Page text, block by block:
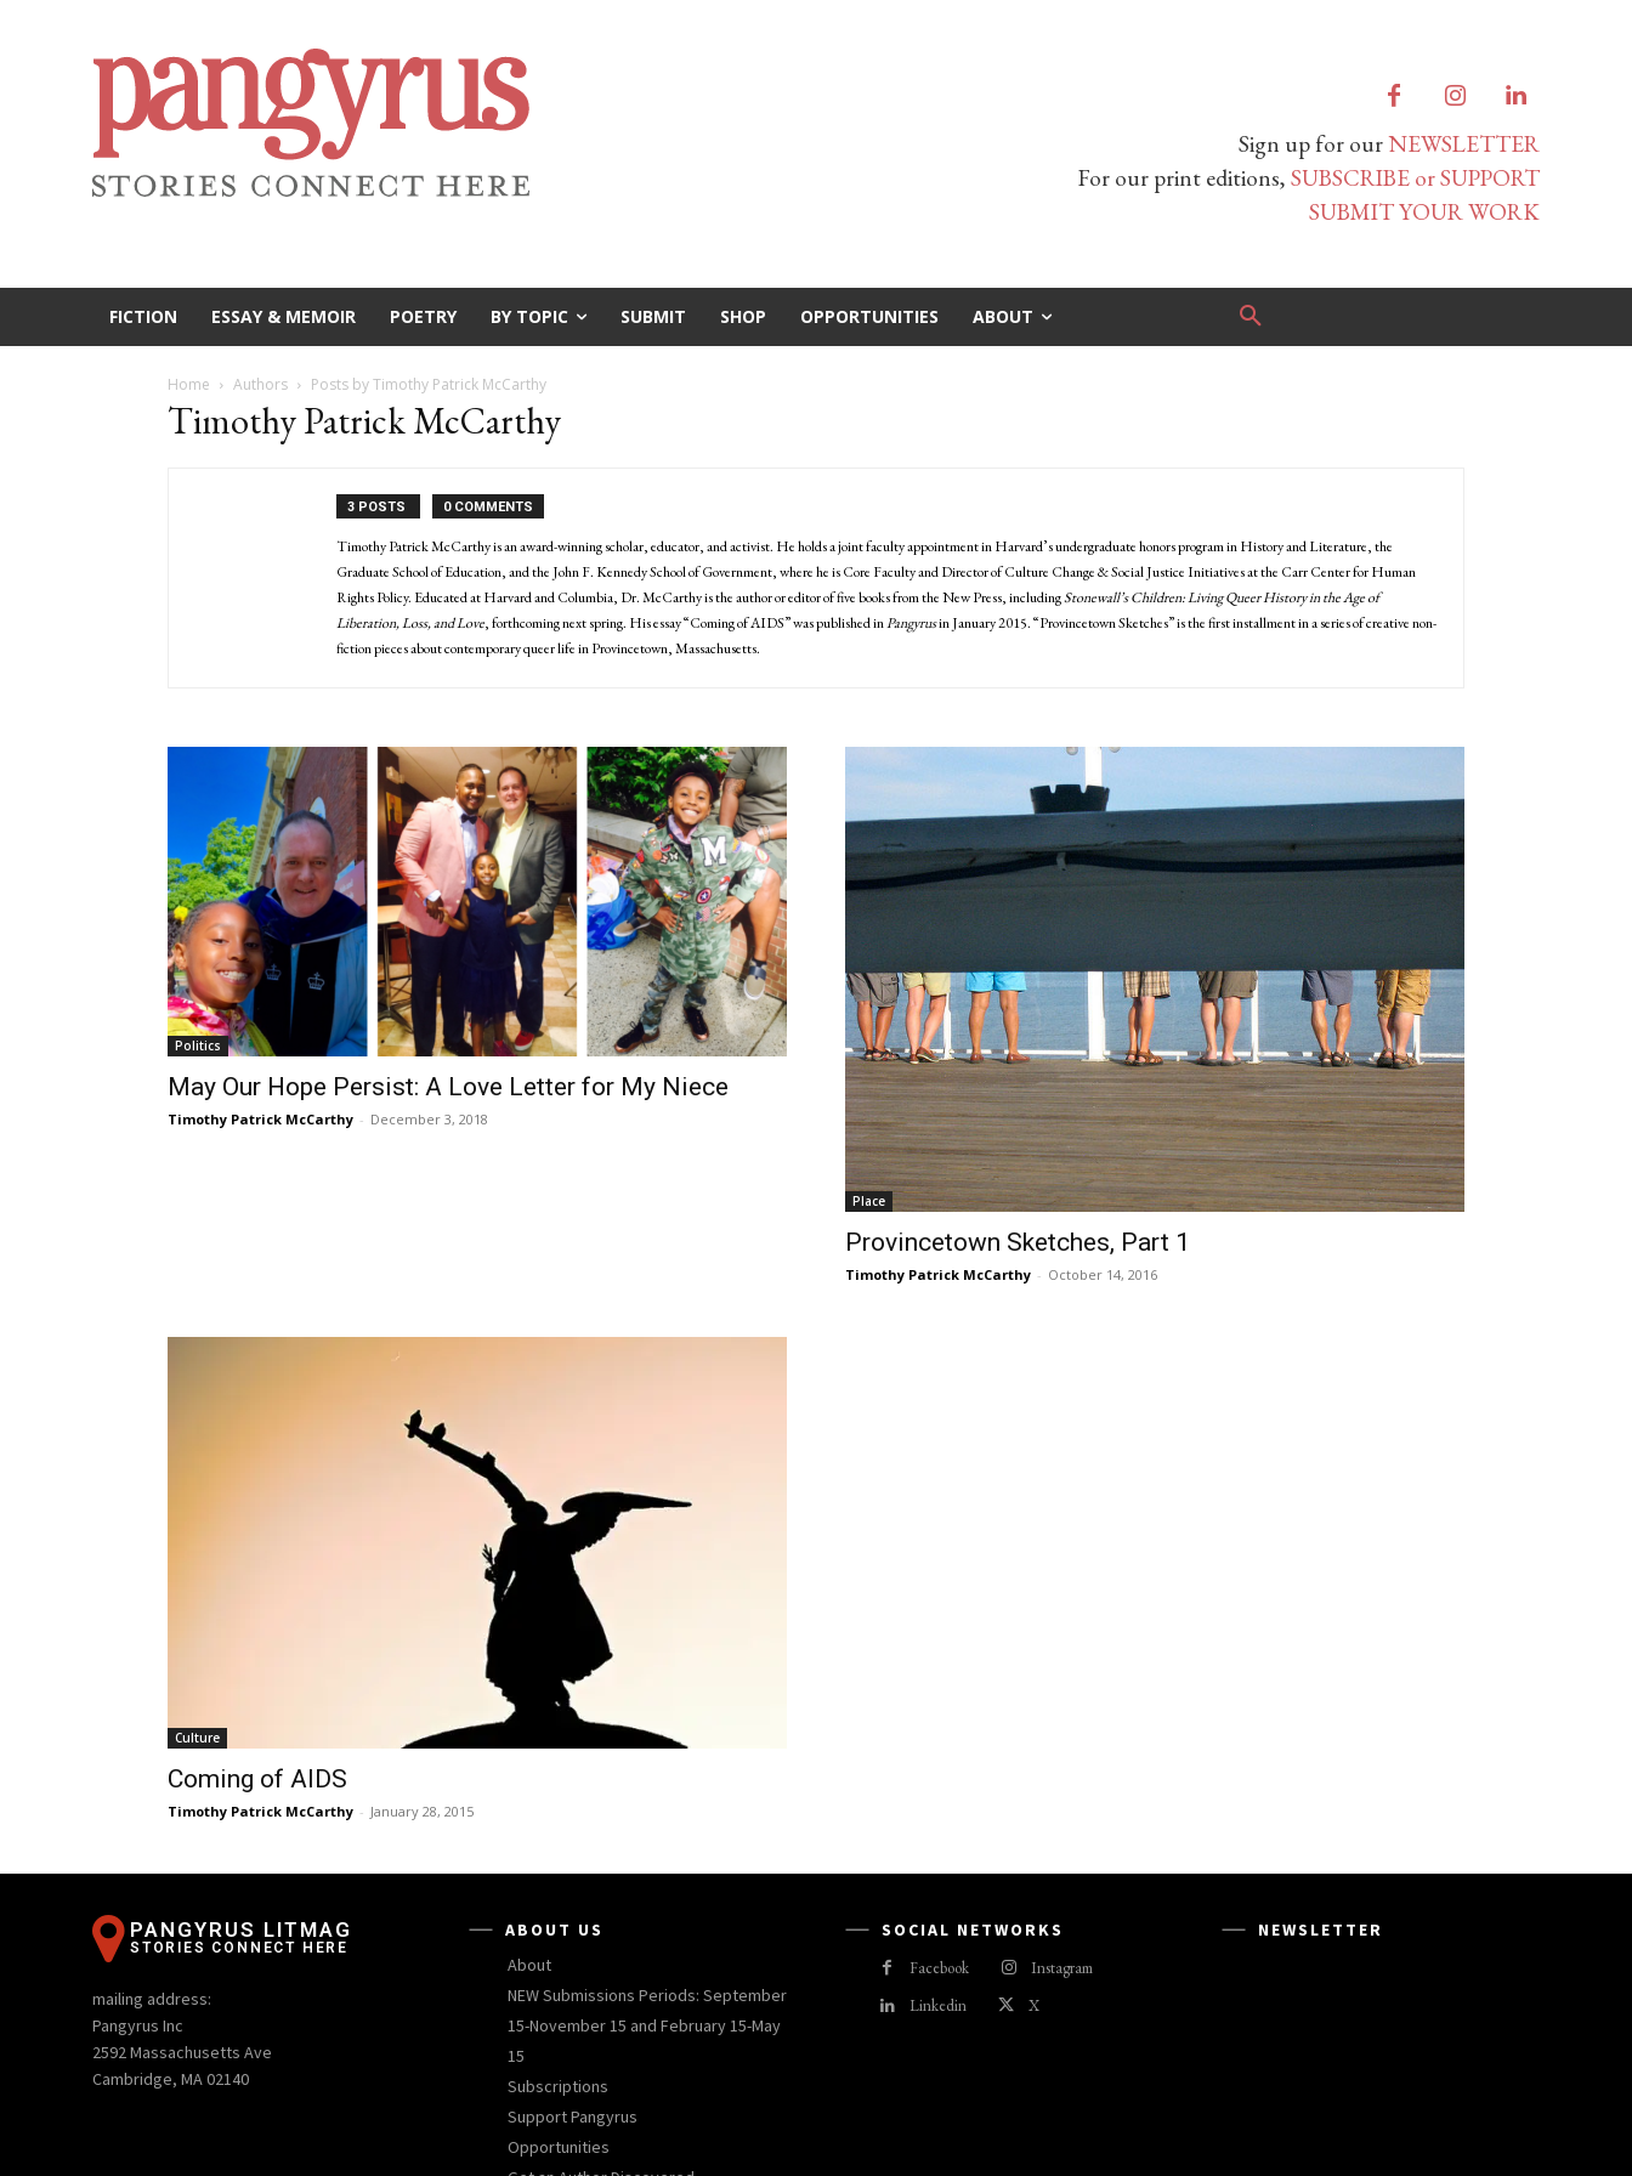
Sign up for ourNEWSLETTER
For our print editions, SUBSCRIBE or SUPPORT
SUBMIT YOUR WORK
FICTION ESSAY & MEMOIR POETRY BY TOPIC SUBMIT SHOP OPPORTUNITIES ABOUT
Home Authors Posts by Timothy Patrick McCarthy
Timothy Patrick McCarthy
3 POSTS 0 COMMENTS
Timothy Patrick McCarthy is an award-winning scholar, educator, and activist. He holds a joint faculty appointment in Harvard’s undergraduate honors program in History and Literature, the
Graduate School of Education, and the John F. Kennedy School of Government, where he is Core Faculty and Director of Culture Change & Social Justice Initiatives at the Carr Center for Human
Rights Policy. Educated at Harvard and Columbia, Dr. McCarthy is the author or editor of five books from the New Press, includingStonewall’s Children: Living Queer History in the Age of
Liberation, Loss, and Love, forthcoming next spring. His essay “Coming of AIDS” was published inPangyrusin January 2015. “Provincetown Sketches” is the first installment in a series of creative non-
fiction pieces about contemporary queer life in Provincetown, Massachusetts.
Politics
May Our Hope Persist: A Love Letter for My Niece
Timothy Patrick McCarthy - December 3, 2018
Place
Provincetown Sketches, Part 1
Timothy Patrick McCarthy - October 14, 2016
Culture
Coming of AIDS
Timothy Patrick McCarthy - January 28, 2015
PANGYRUS LITMAG
STORIES CONNECT HERE
mailing address:
Pangyrus Inc
2592 Massachusetts Ave
Cambridge, MA 02140
ABOUT US
About
NEW Submissions Periods: September
15-November 15 and February 15-May
15
Subscriptions
Support Pangyrus
Opportunities
SOCIAL NETWORKS
Facebook
Instagram
Linkedin
X
NEWSLETTER